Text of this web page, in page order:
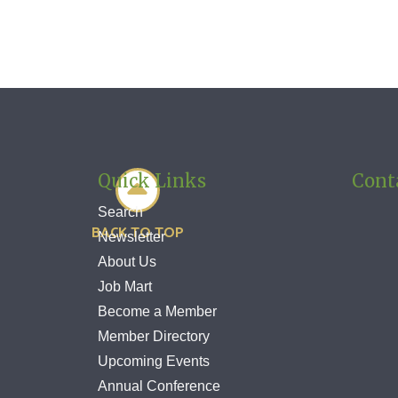

BACK TO TOP
Quick Links
Search
Newsletter
About Us
Job Mart
Become a Member
Member Directory
Upcoming Events
Annual Conference